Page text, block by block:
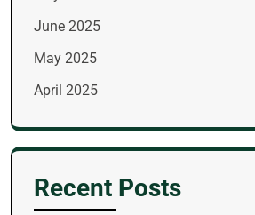
June 2025
May 2025
April 2025
Recent Posts